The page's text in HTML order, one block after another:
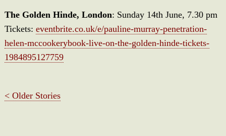
The Golden Hinde, London: Sunday 14th June, 7.30 pm
Tickets: eventbrite.co.uk/e/pauline-murray-penetration-
helen-mccookerybook-live-on-the-golden-hinde-tickets-
1984895127759
< Older Stories